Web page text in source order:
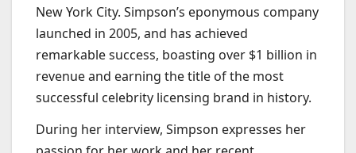
New York City. Simpson’s eponymous company
launched in 2005, and has achieved
remarkable success, boasting over $1 billion in
revenue and earning the title of the most
successful celebrity licensing brand in history.
During her interview, Simpson expresses her